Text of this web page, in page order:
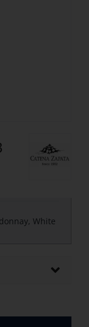
, White